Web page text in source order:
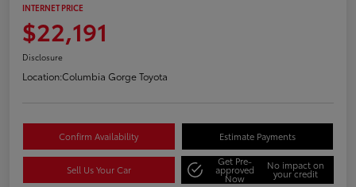
INTERNET PRICE
$22,191
Disclosure
Location:Columbia Gorge Toyota
Confirm Availability Estimate Payments
Sell Us Your Car
Get Pre-
approved
Now
No impact on
your credit